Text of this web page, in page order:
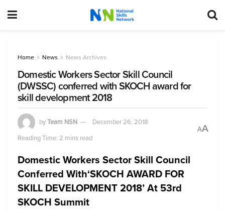
Home News News Archives
Domestic Workers Sector Skill Council
(DWSSC) conferred with SKOCH award for
skill development 2018
byTeam NSN
December 26, 2018
Reading Time: 2 mins read
AA
Domestic Workers Sector Skill Council
Conferred With‘SKOCH AWARD FOR
SKILL DEVELOPMENT 2018’ At 53rd
SKOCH Summit